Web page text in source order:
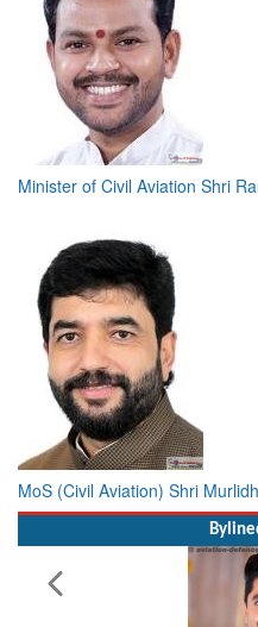
Minister of Civil Aviation Shri
MoS (Civil Aviation) Shri